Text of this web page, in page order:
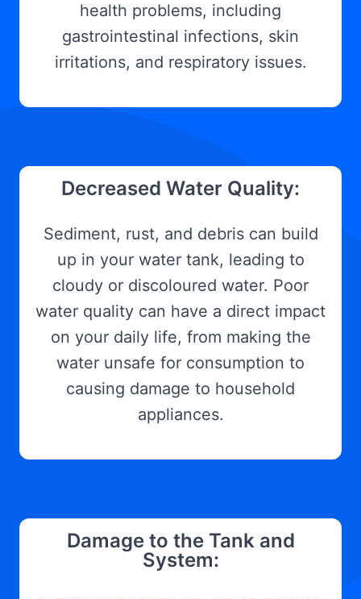
health problems, including
gastrointestinal infections, skin
irritations, and respiratory issues.
Decreased Water Quality:
Sediment, rust, and debris can build
up in your water tank, leading to
cloudy or discoloured water. Poor
water quality can have a direct impact
on your daily life, from making the
water unsafe for consumption to
causing damage to household
appliances.
Damage to the Tank and
System: